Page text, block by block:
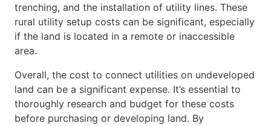
trenching, and the installation of utility lines. These
rural utility setup costs can be significant, especially
if the land is located in a remote or inaccessible
area.
Overall, the cost to connect utilities on undeveloped
land can be a significant expense. It’s essential to
thoroughly research and budget for these costs
before purchasing or developing land. By